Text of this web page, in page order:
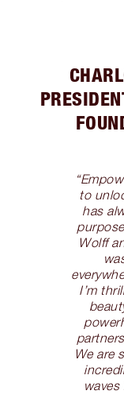
to
has
Wolff
I’m
We are